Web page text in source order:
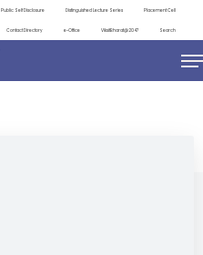
Public Self Disclosure Distinguished Lecture Series Placement Cell
Contact Directory e-Office ViksitBharat@2047 Search